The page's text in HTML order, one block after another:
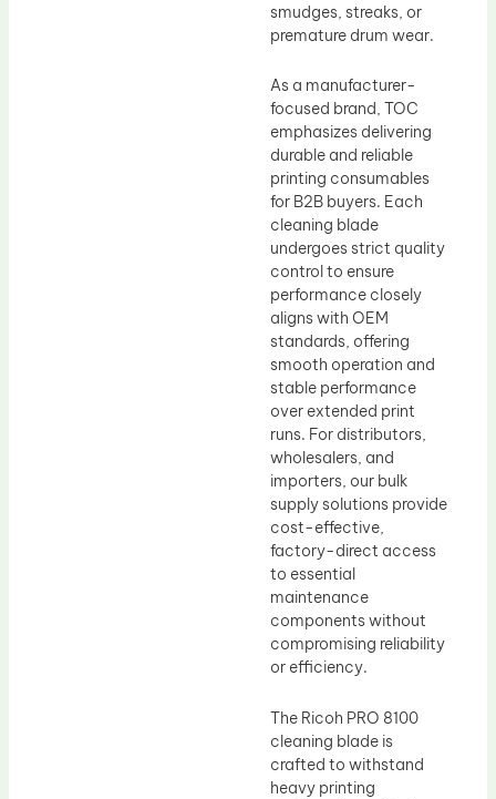
smudges, streaks, or
premature drum wear.
As a manufacturer-
focused brand, TOC
emphasizes delivering
durable and reliable
printing consumables
for B2B buyers. Each
cleaning blade
undergoes strict quality
control to ensure
performance closely
aligns with OEM
standards, offering
smooth operation and
stable performance
over extended print
runs. For distributors,
wholesalers, and
importers, our bulk
supply solutions provide
cost-effective,
factory-direct access
to essential
maintenance
components without
compromising reliability
or efficiency.
The Ricoh PRO 8100
cleaning blade is
crafted to withstand
heavy printing